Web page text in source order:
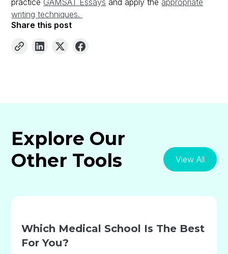
writing techniques.
Share this post
Explore Our
Other Tools
View All
Which Medical School Is The Best
For You?